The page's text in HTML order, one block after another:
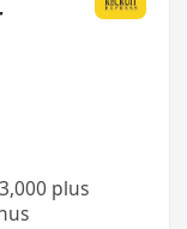
plus